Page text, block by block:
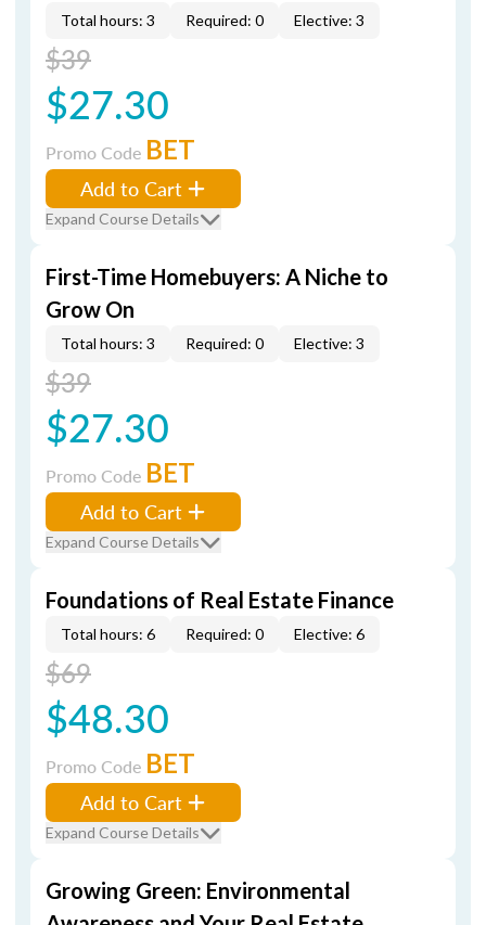
Total hours: 3 Required: 0 Elective: 3
$39
$27.30
Promo Code BET
Add to Cart
Expand Course Details
First-Time Homebuyers: A Niche to
Grow On
Total hours: 3 Required: 0 Elective: 3
$39
$27.30
Promo Code BET
Add to Cart
Expand Course Details
Foundations of Real Estate Finance
Total hours: 6 Required: 0 Elective: 6
$69
$48.30
Promo Code BET
Add to Cart
Expand Course Details
Growing Green: Environmental